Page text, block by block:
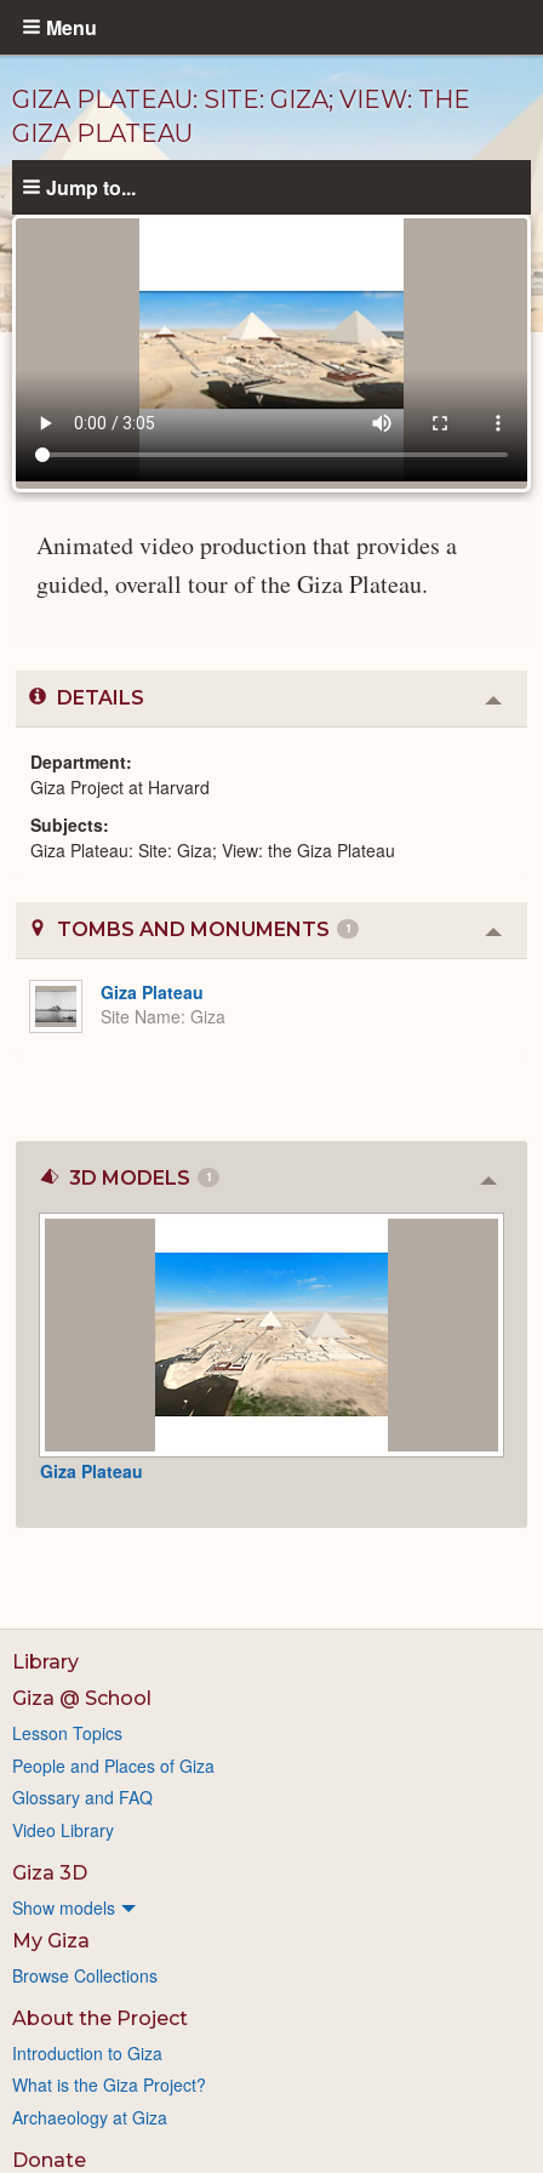
Skip
content
Menu
GIZA PLATEAU: SITE: GIZA; VIEW: THE
GIZA PLATEAU
Jump to...
Animated video production that provides a
guided, overall tour of the Giza Plateau.
DETAILS
or
Department
Giza Project at Harvard
Subjects
Giza Plateau: Site: Giza; View: the Giza Plateau
TOMBS AND MONUMENTS 1
or
Giza Plateau
Site Name Giza
3D MODELS 1
or
Giza Plateau
Library
Giza @ School
Lesson Topics
People and Places of Giza
Glossary and FAQ
Video Library
Giza 3D
Show models
My Giza
Browse Collections
About the Project
Introduction to Giza
What is the Giza Project?
Archaeology at Giza
Donate